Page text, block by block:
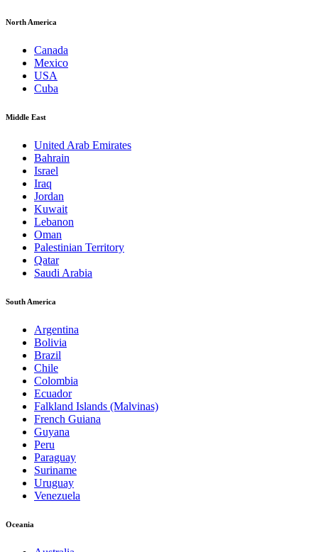
North America
Canada
Mexico
USA
Cuba
Middle East
United Arab Emirates
Bahrain
Israel
Iraq
Jordan
Kuwait
Lebanon
Oman
Palestinian Territory
Qatar
Saudi Arabia
South America
Argentina
Bolivia
Brazil
Chile
Colombia
Ecuador
Falkland Islands (Malvinas)
French Guiana
Guyana
Peru
Paraguay
Suriname
Uruguay
Venezuela
Oceania